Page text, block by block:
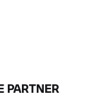
PARTNER